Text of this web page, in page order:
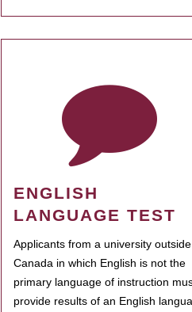
ENGLISH
LANGUAGE TEST
Applicants from a university outside
Canada in which English is not the
primary language of instruction
provide results of an English